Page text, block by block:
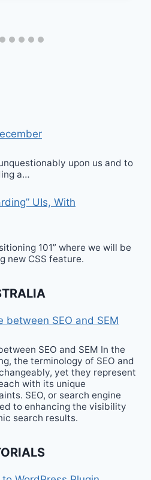
upon us and to
a…
UIs, With
101” where we will be
new CSS feature.
SEO and SEM
SEO and SEM In the
the terminology of SEO and
yet they represent
with its unique
SEO, or search engine
to enhancing the visibility
search results.